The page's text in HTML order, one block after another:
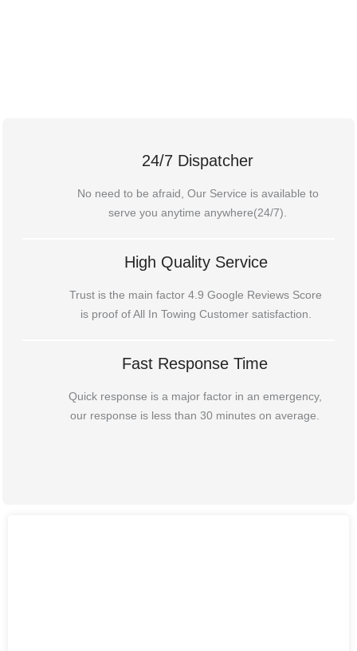
24/7 Dispatcher
No need to be afraid, Our Service is available to
serve you anytime anywhere(24/7).
High Quality Service
Trust is the main factor 4.9 Google Reviews Score
is proof of All In Towing Customer satisfaction.
Fast Response Time
Quick response is a major factor in an emergency,
our response is less than 30 minutes on average.